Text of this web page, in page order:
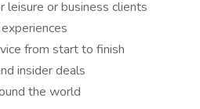
leisure or business clients
from start to finish
insider deals
the world